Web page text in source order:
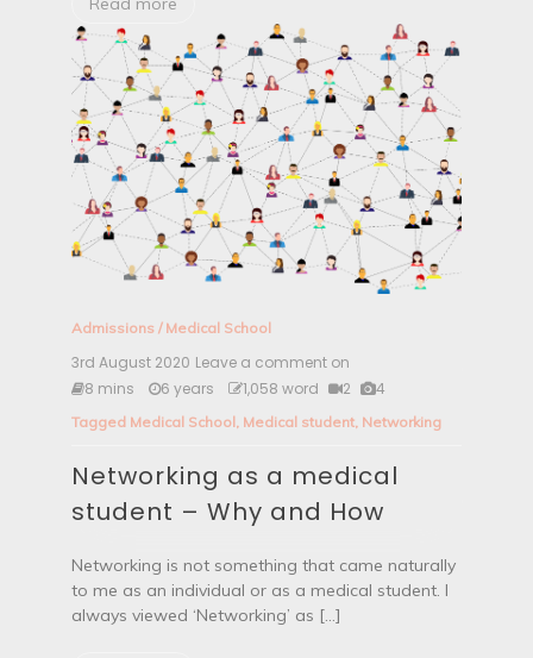
n
i
n
g
s
t
l
e
f
o
v
e
r
t
y
Admissions/ Medical School
3rd August 2020 Leave a comment on
e
w
r
k
i
a
s
8 mins 6 years 1,058 word 2 4
Tagged Medical School Medical student, Networking
Networking as a medical
student – Why and How
Networking is not something that came naturally
to me as an individual or as a medical student. I
always viewed ‘Networking’ as […]